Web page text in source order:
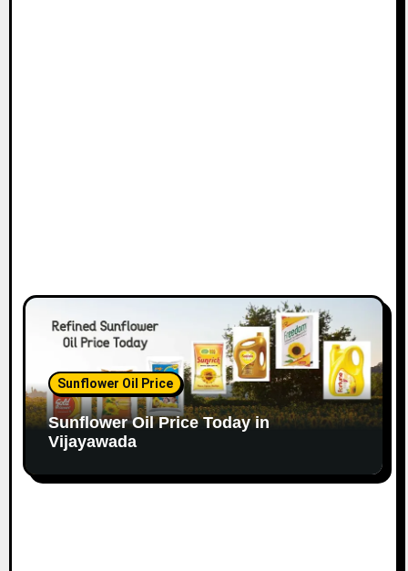
Sunflower Oil Price
Sunflower Oil Price Today in
Vijayawada